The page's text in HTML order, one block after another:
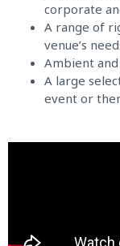
corporate
A range of
venue’s
Ambient
A large
event or